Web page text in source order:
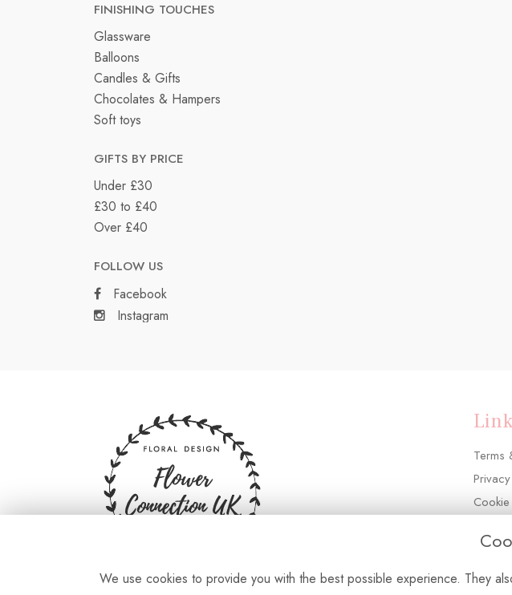
FINISHING TOUCHES
Glassware
Balloons
Candles & Gifts
Chocolates & Hampers
Soft toys
GIFTS BY PRICE
Under £30
£30 to £40
Over £40
FOLLOW US
Facebook
Instagram
Terms
We use cookies to provide you with the best possible experience. They